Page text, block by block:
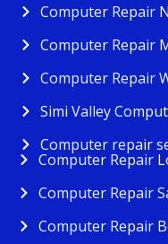
Computer Repair
Computer Repair
Computer Repair
Simi Valley
Computer repair
Computer Repair
Computer Repair
Computer Repair